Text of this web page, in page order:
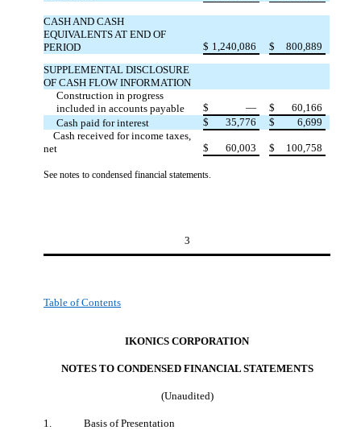
CASH AND CASH
EQUIVALENTS AT END OF
PERIOD
$ 1,240,086 $
800,889
SUPPLEMENTAL DISCLOSURE
OF CASH FLOW INFORMATION
Construction in progress
included in accounts payable
$ — $
60,166
Cash paid for interest
$ 35,776 $
6,699
Cash received for income taxes,
net
$ 60,003 $ 100,758
See notes to condensed financial statements.
3
Table of Contents
IKONICS CORPORATION
NOTES TO CONDENSED FINANCIAL STATEMENTS
(Unaudited)
1. Basis of Presentation